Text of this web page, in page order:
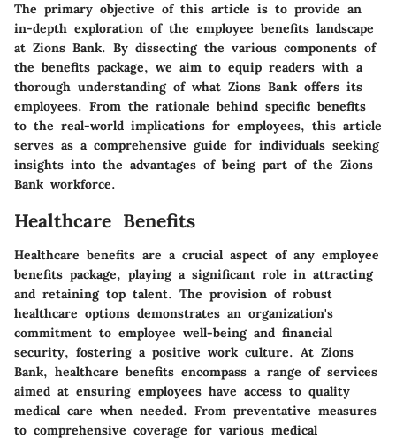
The primary objective of this article is to provide an
in-depth exploration of the employee benefits landscape
at Zions Bank. By dissecting the various components of
the benefits package, we aim to equip readers with a
thorough understanding of what Zions Bank offers its
employees. From the rationale behind specific benefits
to the real-world implications for employees, this article
serves as a comprehensive guide for individuals seeking
insights into the advantages of being part of the Zions
Bank workforce.
Healthcare Benefits
Healthcare benefits are a crucial aspect of any employee
benefits package, playing a significant role in attracting
and retaining top talent. The provision of robust
healthcare options demonstrates an organization's
commitment to employee well-being and financial
security, fostering a positive work culture. At Zions
Bank, healthcare benefits encompass a range of services
aimed at ensuring employees have access to quality
medical care when needed. From preventative measures
to comprehensive coverage for various medical